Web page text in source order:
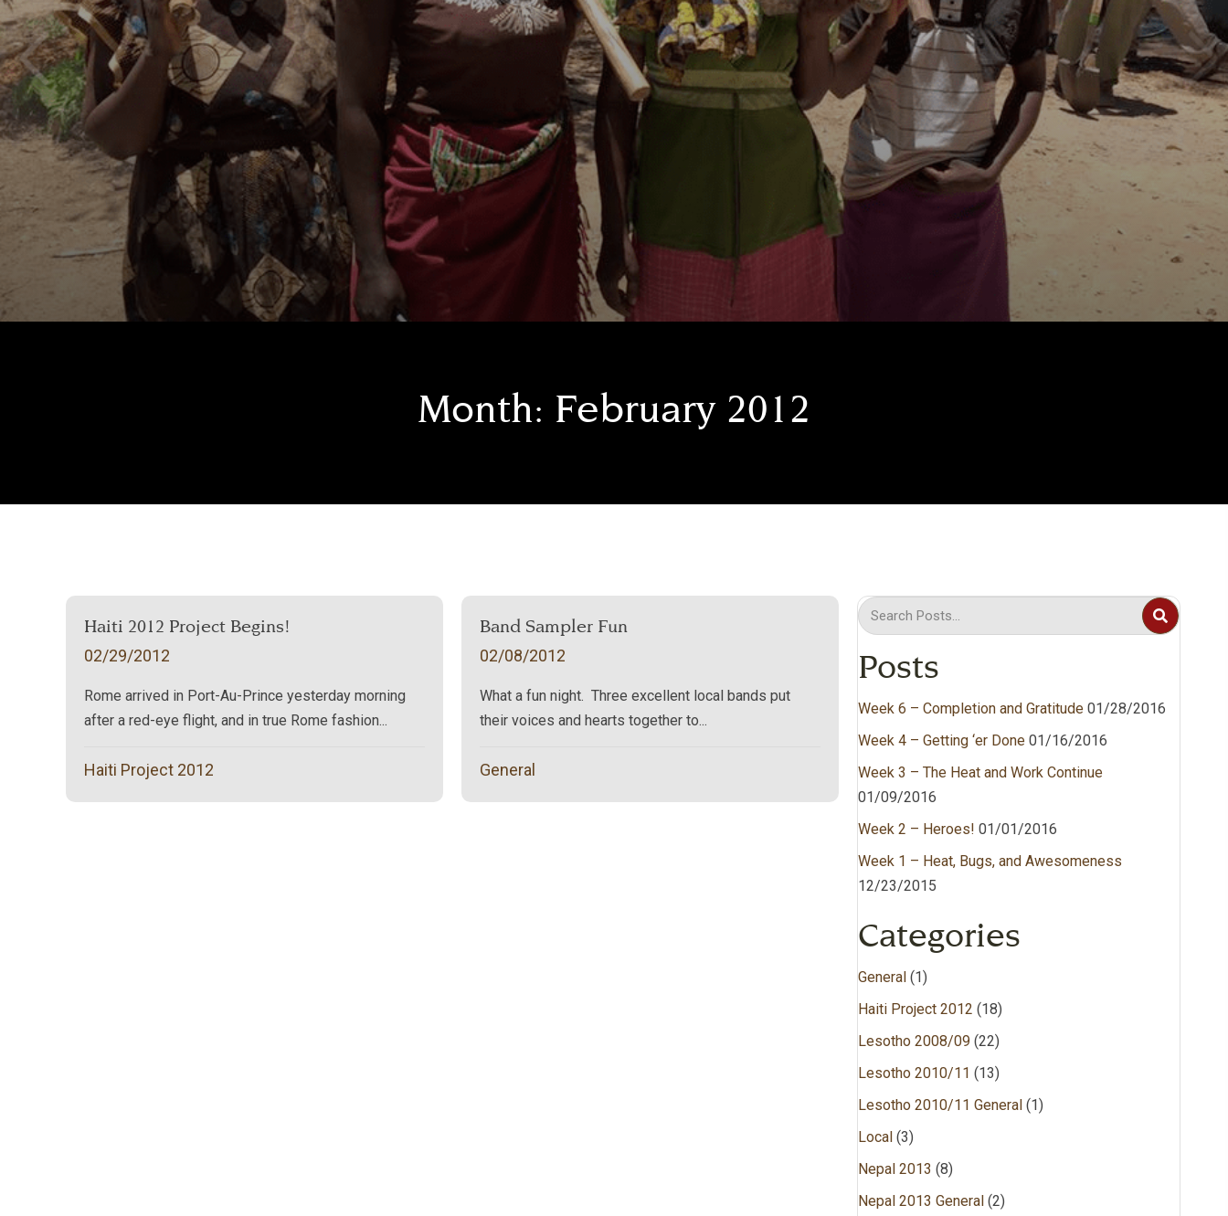
Month: February 2012
Haiti 2012 Project Begins!
02/29/2012
Rome arrived in Port-Au-Prince yesterday morning
after a red-eye flight, and in true Rome fashion...
Haiti Project 2012
Band Sampler Fun
02/08/2012
What a fun night. Three excellent local bands put
their voices and hearts together to...
General
Posts
Week 6 – Completion and Gratitude 01/28/2016
Week 4 – Getting ‘er Done 01/16/2016
Week 3 – The Heat and Work Continue
01/09/2016
Week 2 – Heroes! 01/01/2016
Week 1 – Heat, Bugs, and Awesomeness
12/23/2015
Categories
General (1)
Haiti Project 2012 (18)
Lesotho 2008/09 (22)
Lesotho 2010/11 (13)
Lesotho 2010/11 General (1)
Local (3)
Nepal 2013 (8)
Nepal 2013 General (2)